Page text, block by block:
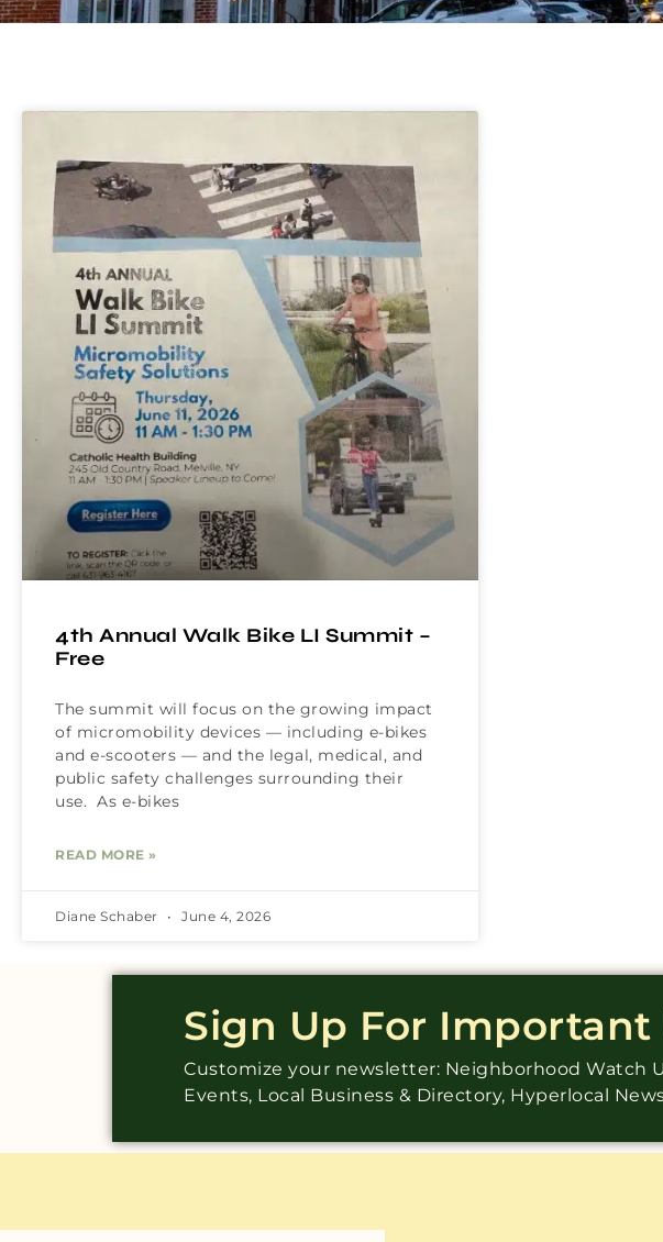
4th Annual Walk Bike LI Summit –
Free
The summit will focus on the growing impact
of micromobility devices — including e-bikes
and e-scooters — and the legal, medical, and
public safety challenges surrounding their
use. As e-bikes
READ MORE »
Diane Schaber June 4, 2026
Sign Up For Important
Customize your newsletter: Neighborhood Watch
Events, Local Business & Directory, Hyperlocal